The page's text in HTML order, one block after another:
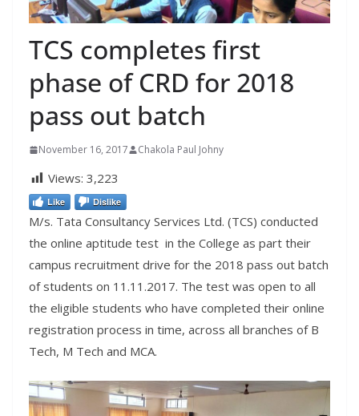
TCS completes first
phase of CRD for 2018
pass out batch
November 16, 2017 Chakola Paul Johny
Views: 3,223
Like Dislike
M/s. Tata Consultancy Services Ltd. (TCS) conducted
the online aptitude test in the College as part their
campus recruitment drive for the 2018 pass out batch
of students on 11.11.2017. The test was open to all
the eligible students who have completed their online
registration process in time, across all branches of B
Tech, M Tech and MCA.